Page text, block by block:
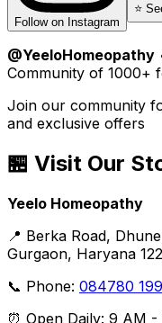
Follow on Instagram
⭐
@YeeloHomeopathy
Community of 1000+
Join our community
and exclusive offers
🏪 Visit Our
Yeelo Homeopathy
📍 Berka Road,
Gurgaon, Haryana
📞 Phone: 084780
⏰ Open Daily: 9 AM -